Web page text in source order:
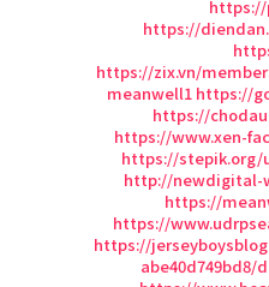
https://
https://zix.vn/
meanwell1 https://
https://
https://www.xen-
https://stepik.org/
http://newdigital-
https://
https://
https://
abe40d749bd8/